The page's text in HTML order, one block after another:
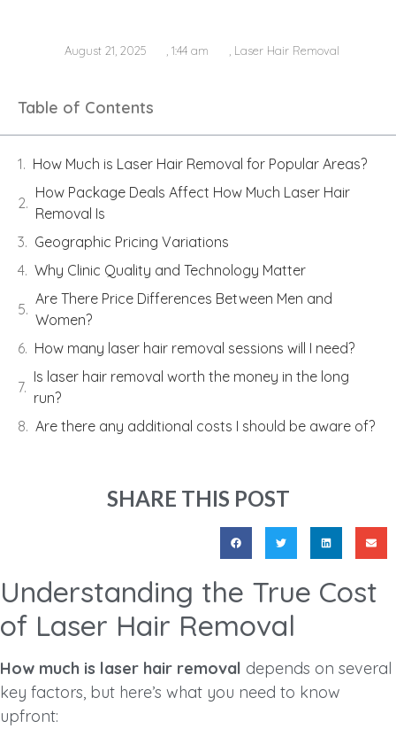
August 21, 2025 1:44 am Laser Hair Removal
Table of Contents
How Much is Laser Hair Removal for Popular Areas?
How Package Deals Affect How Much Laser Hair
Removal Is
Geographic Pricing Variations
Why Clinic Quality and Technology Matter
Are There Price Differences Between Men and
Women?
How many laser hair removal sessions will I need?
Is laser hair removal worth the money in the long
run?
Are there any additional costs I should be aware of?
SHARE THIS POST
Understanding the True Cost
of Laser Hair Removal
How much is laser hair removal depends on several
key factors, but here’s what you need to know
upfront: